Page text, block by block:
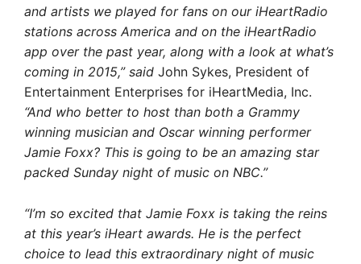
and artists we played for fans on our iHeartRadio
stations across America and on the iHeartRadio
app over the past year, along with a look at what’s
coming in 2015,” said John Sykes, President of
Entertainment Enterprises for iHeartMedia, Inc.
“And who better to host than both a Grammy
winning musician and Oscar winning performer
Jamie Foxx? This is going to be an amazing star
packed Sunday night of music on NBC.”
“I’m so excited that Jamie Foxx is taking the reins
at this year’s iHeart awards. He is the perfect
choice to lead this extraordinary night of music